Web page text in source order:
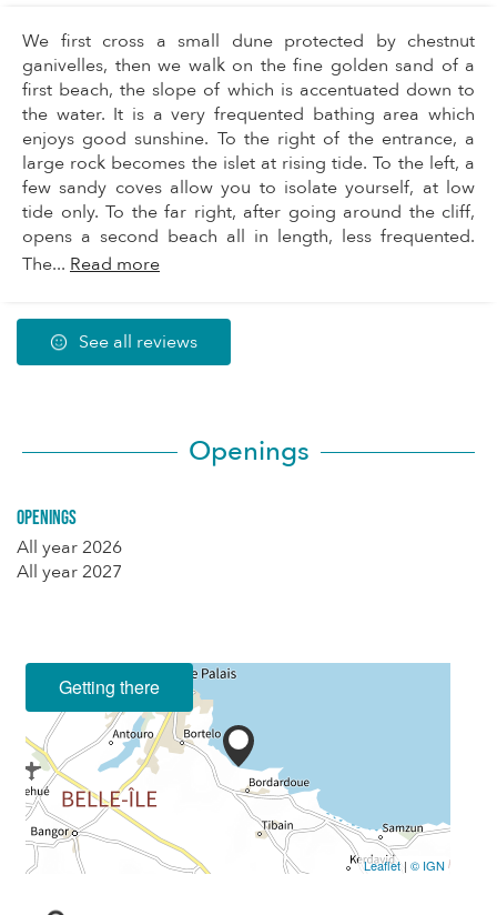
We first cross a small dune protected by chestnut
ganivelles, then we walk on the fine golden sand of a
first beach, the slope of which is accentuated down to
the water. It is a very frequented bathing area which
enjoys good sunshine. To the right of the entrance, a
large rock becomes the islet at rising tide. To the left, a
few sandy coves allow you to isolate yourself, at low
tide only. To the far right, after going around the cliff,
opens a second beach all in length, less frequented.
The... Read more
See all reviews
Openings
Openings
All year 2026
All year 2027
Getting there
Leaflet | © IGN